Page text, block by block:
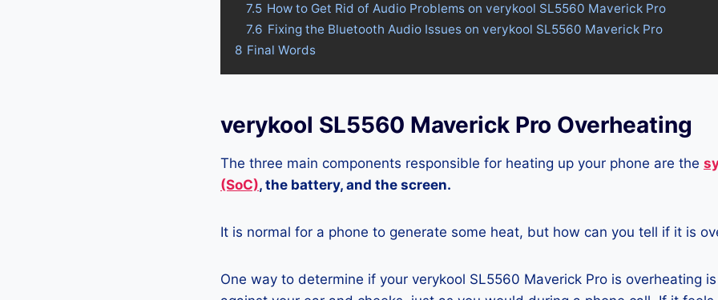
7.5 How to Get Rid of Audio Problems on verykool SL5560 Maverick Pro
7.6 Fixing the Bluetooth Audio Issues on verykool SL5560 Maverick Pro
8 Final Words
verykool SL5560 Maverick Pro Overheating
The three main components responsible for heating up your phone are the
(SoC), the battery, and the screen.
It is normal for a phone to generate some heat, but how can you tell if it is
One way to determine if your verykool SL5560 Maverick Pro is overheating